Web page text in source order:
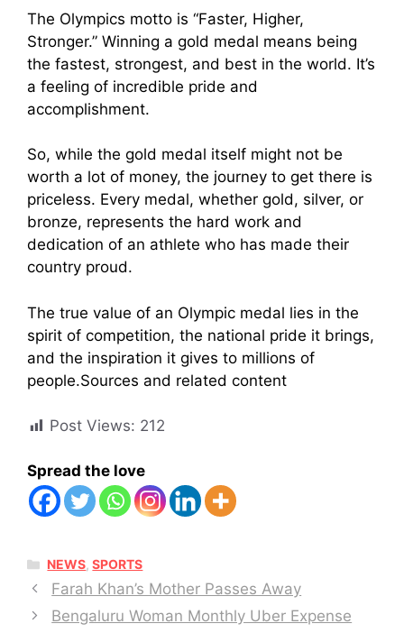
The Olympics motto is “Faster, Higher,
Stronger.” Winning a gold medal means being
the fastest, strongest, and best in the world. It’s
a feeling of incredible pride and
accomplishment.
So, while the gold medal itself might not be
worth a lot of money, the journey to get there is
priceless. Every medal, whether gold, silver, or
bronze, represents the hard work and
dedication of an athlete who has made their
country proud.
The true value of an Olympic medal lies in the
spirit of competition, the national pride it brings,
and the inspiration it gives to millions of
people.Sources and related content
Post Views: 212
Spread the love
CATEGORIES
NEWS ,SPORTS
Farah Khan’s Mother Passes Away
Bengaluru Woman Monthly Uber Expense